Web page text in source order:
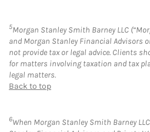
5Morgan Stanley Smith Barney LLC
and Morgan Stanley Financial Advisors
not provide tax or legal advice. Clients
for matters involving taxation and tax
legal matters.
Back to top
6When Morgan Stanley Smith Barney